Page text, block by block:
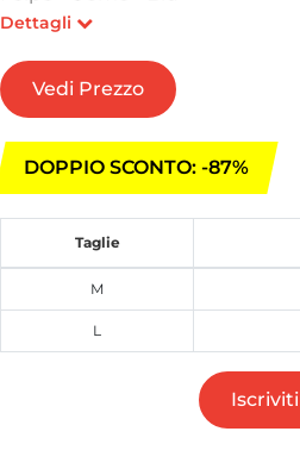
Dettagli
Vedi Prezzo
DOPPIO SCONTO: -87%
Taglie
M
L
Iscriviti